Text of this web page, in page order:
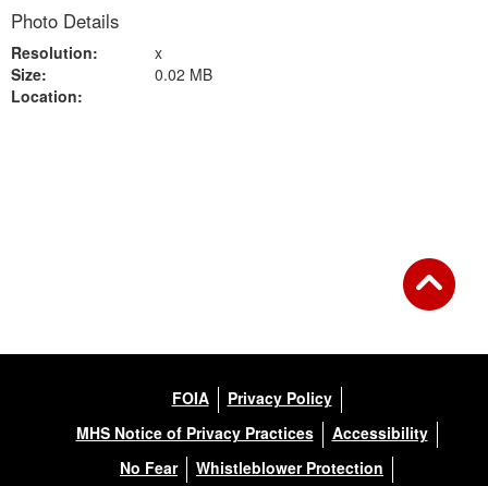
Photo Details
Resolution:
x
Size:
0.02 MB
Location:
FOIA
Privacy Policy
MHS Notice of Privacy Practices
Accessibility
No Fear
Whistleblower Protection